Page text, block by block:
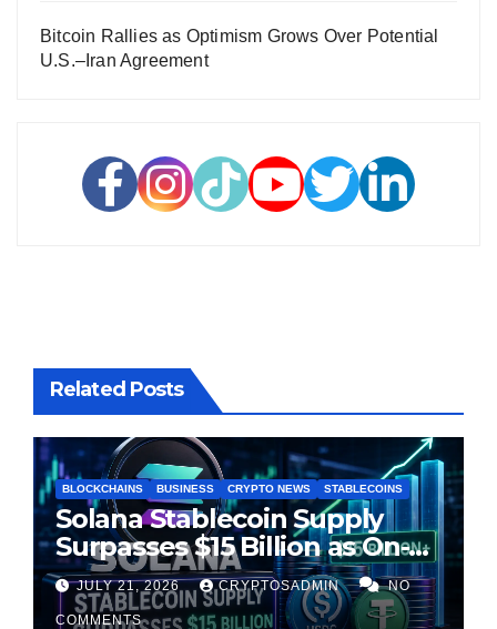
Bitcoin Rallies as Optimism Grows Over Potential
U.S.–Iran Agreement
Related Posts
BLOCKCHAINS BUSINESS CRYPTO NEWS STABLECOINS
Solana Stablecoin Supply
Surpasses $15 Billion as On-
Chain Liquidity Reaches New
Milestone
JULY 21, 2026 CRYPTOSADMIN NO
COMMENTS